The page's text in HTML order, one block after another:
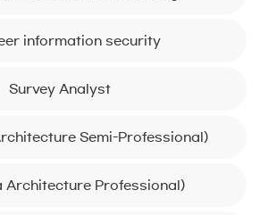
information security
Survey Analyst
Semi-Professional)
Architecture Professional)